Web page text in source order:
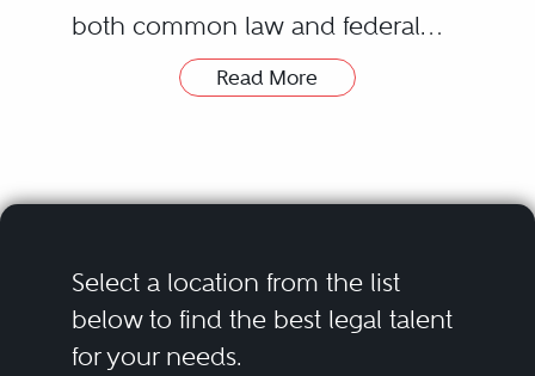
both common law and federal
and state civil procedure
Litigation matters vary in scope
can involve everything from
contract disputes and tort claims
to claims arising from breaches of
negotiating on behalf of clients
need for Court proceedings;
instituting Court or Tribunal
proceedings which can
Whilst in Australia professional
Read More
Select a location from the list
below to find the best legal talent
for your needs.